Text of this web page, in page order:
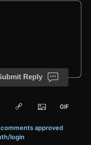
Reply
approved
login